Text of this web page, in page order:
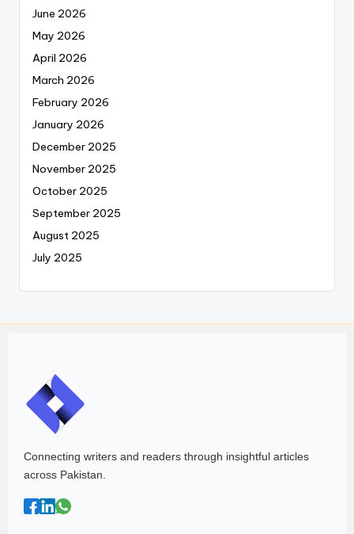
June 2026
May 2026
April 2026
March 2026
February 2026
January 2026
December 2025
November 2025
October 2025
September 2025
August 2025
July 2025
Connecting writers and readers through insightful articles
across Pakistan.